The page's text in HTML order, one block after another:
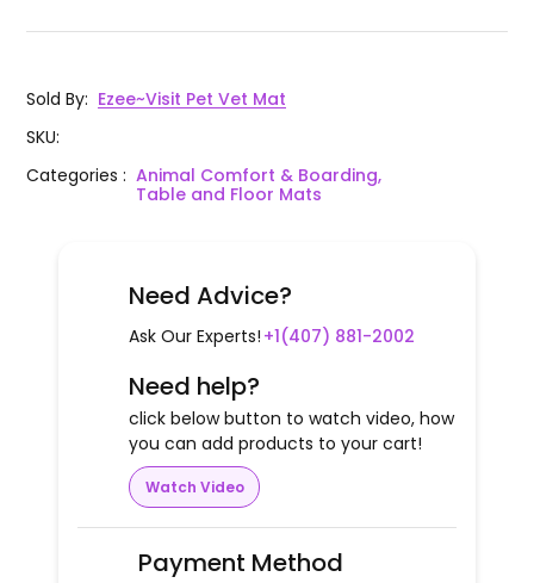
Sold By: Ezee~Visit Pet Vet Mat
SKU:
Categories: Animal Comfort & Boarding,
Table and Floor Mats
Need Advice?
Ask Our Experts! +1(407) 881-2002
Need help?
click below button to watch video, how
you can add products to your cart!
Watch Video
Payment Method